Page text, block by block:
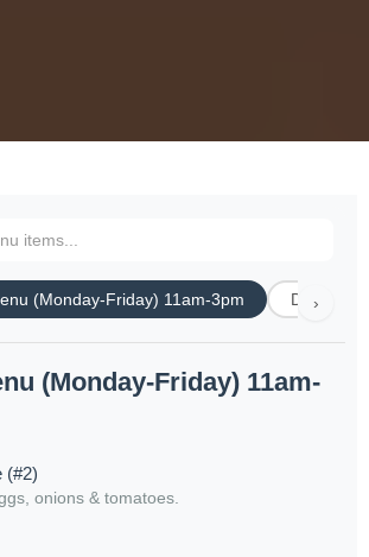
(Monday-Friday) 11am-3pm Dinner
›
(Monday-Friday) 11am-
(#2)
onions & tomatoes.